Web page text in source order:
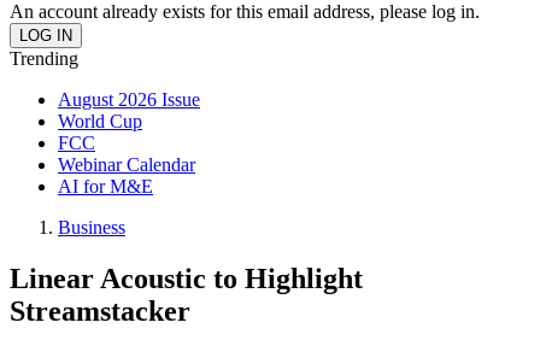
An account already exists for this email address, please log in.
Trending
August 2026 Issue
World Cup
FCC
Webinar Calendar
AI for M&E
Business
Linear Acoustic to Highlight
Streamstacker